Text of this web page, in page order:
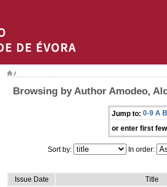
/
Browsing by Author Amodeo,
Jump to: 0-9 A B
or enter first
Sort by: In order:
Issue Date
Title